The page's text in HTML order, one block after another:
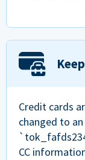
Credit cards
changed to
CC